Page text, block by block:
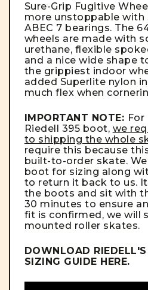
Sure-Grip Fugitive
more unstoppable with
ABEC 7 bearings. The
wheels are made with
urethane, flexible
and a nice wide shape
the grippiest indoor
added Superlite nylon
much flex when
IMPORTANT NOTE:
Riedell 395 boot, we
to shipping the whole
require this because
built-to-order skate.
boot for sizing along
to return it back to us.
the boots and sit with
30 minutes to ensure
fit is confirmed, we will
mounted roller skates.
DOWNLOAD
SIZING GUIDE HERE.